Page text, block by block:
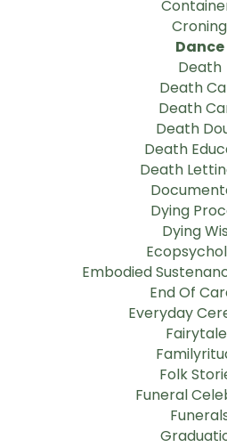
Croning
Dance
Death
Death
Death
Death
Death
Death
Dying
Dying
Embodied
End Of
Everyday
Folk
Funeral